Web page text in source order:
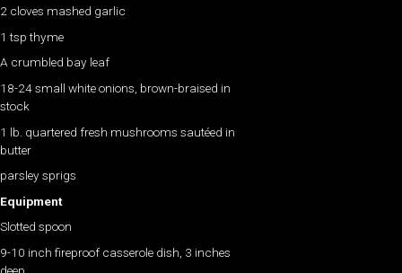
2 cloves mashed garlic
1 tsp thyme
A crumbled bay leaf
18-24 small white onions, brown-braised in
stock
1 lb. quartered fresh mushrooms sautéed in
butter
parsley sprigs
Equipment
Slotted spoon
9-10 inch fireproof casserole dish, 3 inches